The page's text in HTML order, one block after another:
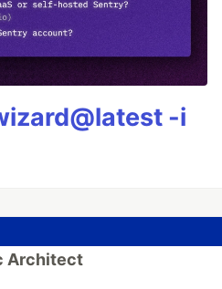
-i
Architect